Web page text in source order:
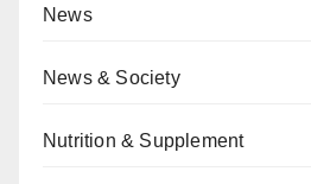
News
News & Society
Nutrition & Supplement